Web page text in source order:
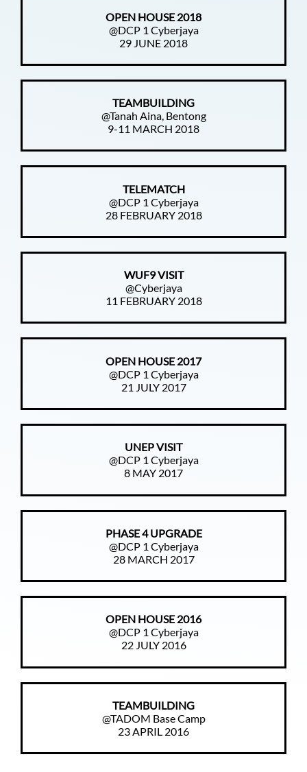
OPEN HOUSE 2018
@DCP 1 Cyberjaya
29 JUNE 2018
TEAMBUILDING
@Tanah Aina, Bentong
9-11 MARCH 2018
TELEMATCH
@DCP 1 Cyberjaya
28 FEBRUARY 2018
WUF9 VISIT
@Cyberjaya
11 FEBRUARY 2018
OPEN HOUSE 2017
@DCP 1 Cyberjaya
21 JULY 2017
UNEP VISIT
@DCP 1 Cyberjaya
8 MAY 2017
PHASE 4 UPGRADE
@DCP 1 Cyberjaya
28 MARCH 2017
OPEN HOUSE 2016
@DCP 1 Cyberjaya
22 JULY 2016
TEAMBUILDING
@TADOM Base Camp
23 APRIL 2016